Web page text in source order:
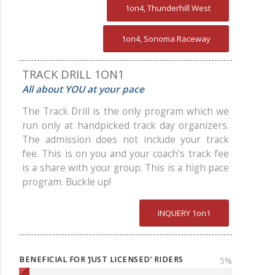
1on4, Thunderhill West
1on4, Sonoma Raceway
TRACK DRILL 1ON1
All about YOU at your pace
The Track Drill is the only program which we
run only at handpicked track day organizers.
The admission does not include your track
fee. This is on you and your coach’s track fee
is a share with your group. This is a high pace
program. Buckle up!
INQUERY 1on1
BENEFICIAL FOR ‘JUST LICENSED’ RIDERS 5%